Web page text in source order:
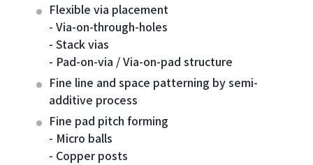
Flexible via placement
- Via-on-through-holes
- Stack vias
- Pad-on-via / Via-on-pad structure
Fine line and space patterning by semi-
additive process
Fine pad pitch forming
- Micro balls
- Copper posts